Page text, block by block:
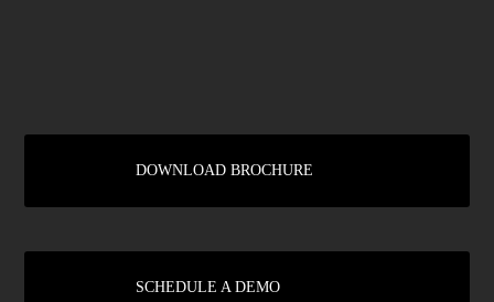
DOWNLOAD BROCHURE
SCHEDULE A DEMO